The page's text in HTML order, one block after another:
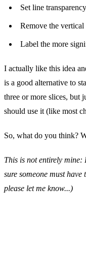
Set line
Remove the
Label the more
I actually like this idea
is a good alternative to
three or more slices, but
should use it (like most
So, what do you think?
This is not entirely mine:
sure someone must
please let me know...)